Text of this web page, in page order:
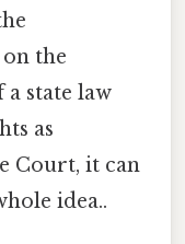
the
state law
as
Court, it can
idea..